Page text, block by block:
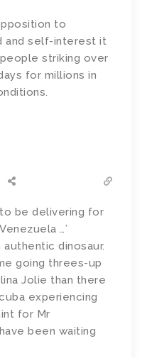
to
and self-interest it
striking over
for millions in
be delivering for
…’
dinosaur.
going threes-up
Jolie than there
experiencing
for Mr
been waiting